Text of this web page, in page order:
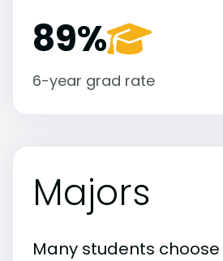
89%
6-year grad rate
Majors
Many students